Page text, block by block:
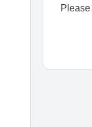
Please